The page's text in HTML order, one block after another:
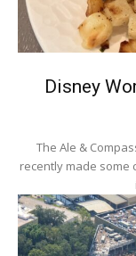
Disney
The Ale &
recently made some